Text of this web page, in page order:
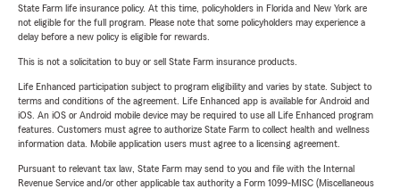
State Farm life insurance policy. At this time, policyholders in Florida and New York are
not eligible for the full program. Please note that some policyholders may experience a
delay before a new policy is eligible for rewards.
This is not a solicitation to buy or sell State Farm insurance products.
Life Enhanced participation subject to program eligibility and varies by state. Subject to
terms and conditions of the agreement. Life Enhanced app is available for Android and
iOS. An iOS or Android mobile device may be required to use all Life Enhanced program
features. Customers must agree to authorize State Farm to collect health and wellness
information data. Mobile application users must agree to a licensing agreement.
Pursuant to relevant tax law, State Farm may send to you and file with the Internal
Revenue Service and/or other applicable tax authority a Form 1099-MISC (Miscellaneous